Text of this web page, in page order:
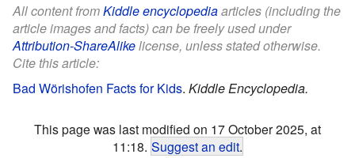
All content fromKiddle encyclopediaarticles (including the
article images and facts) can be freely used under
Attribution-ShareAlikelicense, unless stated otherwise.
Cite this article:
Bad Wörishofen Facts for Kids. Kiddle Encyclopedia.
This page was last modified on 17 October 2025, at
11:18. Suggest an edit.